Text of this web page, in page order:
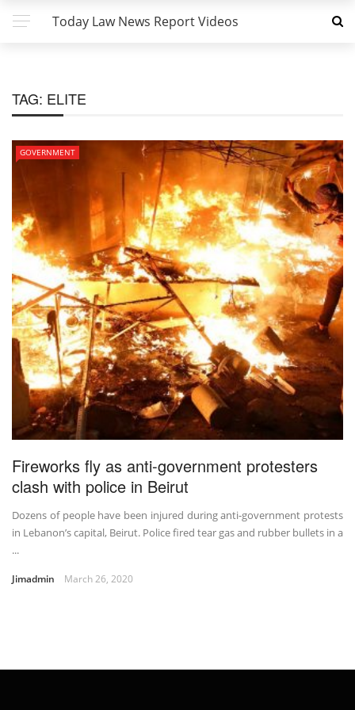
Today Law News Report Videos
TAG: ELITE
GOVERNMENT
Fireworks fly as anti-government protesters
clash with police in Beirut
Dozens of people have been injured during anti-government protests
in Lebanon’s capital, Beirut. Police fired tear gas and rubber bullets in a
...
Jimadmin March 26, 2020